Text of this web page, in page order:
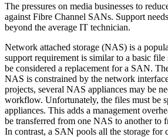
The pressures on media businesses to
against Fibre Channel SANs. Support
beyond the average IT technician.
Network attached storage (NAS) is a
support requirement is similar to a basic
be considered a replacement for a SAN.
NAS is constrained by the network
projects, several NAS appliances may be
workflow. Unfortunately, the files must be
appliances. This adds a management
be transferred from one NAS to another to
In contrast, a SAN pools all the storage for